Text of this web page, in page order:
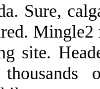
Sure,
site.